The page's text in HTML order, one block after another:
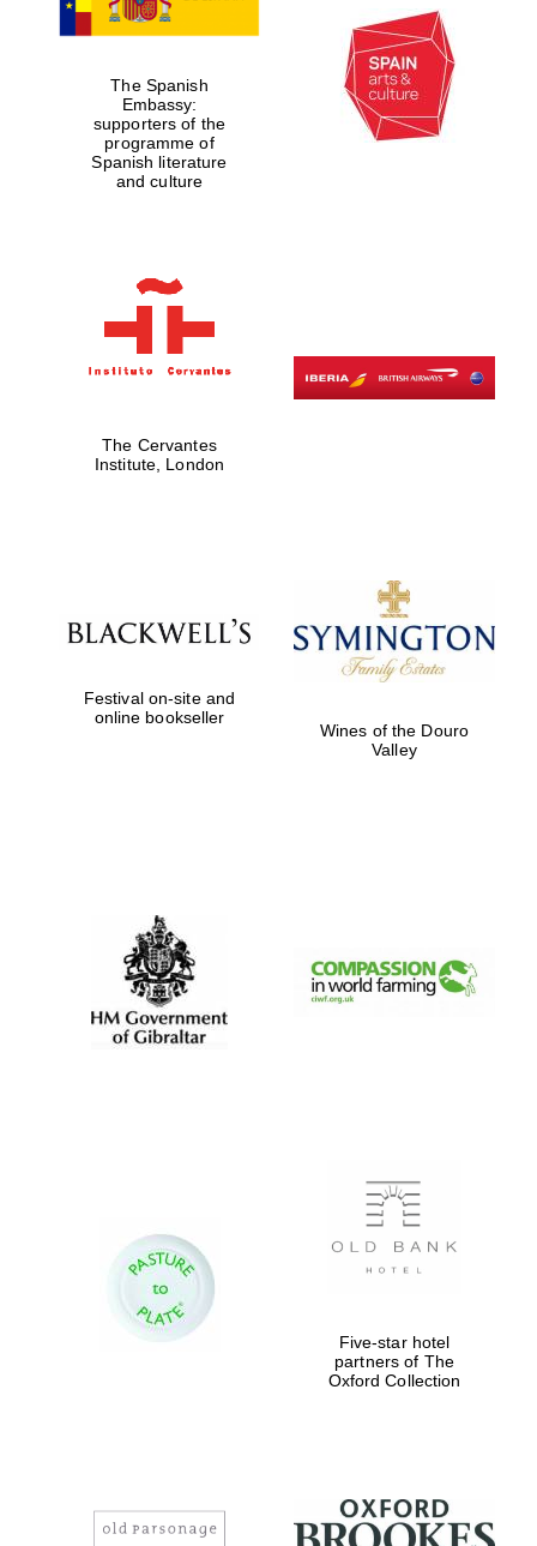
Literary Festival
The Spanish
Embassy:
supporters of the
programme of
Spanish literature
and culture
The Cervantes
Institute, London
Festival on-site and
online bookseller
Wines of the Douro
Valley
Five-star hotel
partners of The
Oxford Collection